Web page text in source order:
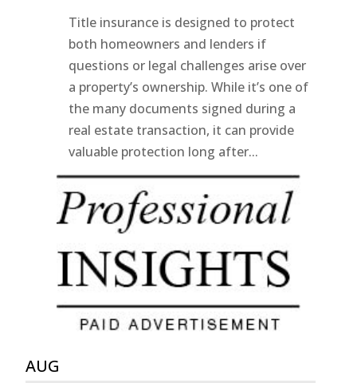
Title insurance is designed to protect
both homeowners and lenders if
questions or legal challenges arise over
a property’s ownership. While it’s one of
the many documents signed during a
real estate transaction, it can provide
valuable protection long after...
AUG